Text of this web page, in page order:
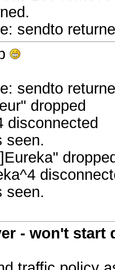
sendto
sendto
dropped
disconnected
seen.
seen.
- won't start